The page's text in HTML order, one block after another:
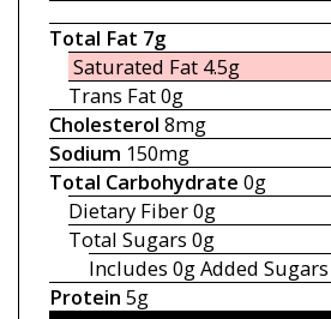
Total Fat 7g
Saturated Fat4.5g
Trans Fat0g
Cholesterol 8mg
Sodium 150mg
Total Carbohydrate 0g
Dietary Fiber0g
Total Sugars 0g
Includes 0gAdded Sugars
Protein 5g